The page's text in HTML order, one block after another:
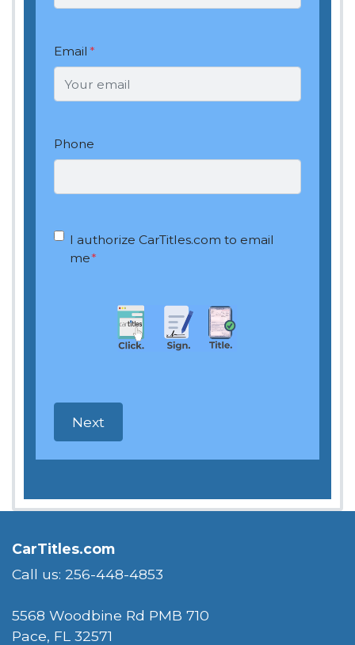
Email *
Phone
OptIn *
I authorize CarTitles.com to email
me*
CarTitles.com
Call us: 256-448-4853
5568 Woodbine Rd PMB 710
Pace, FL 32571